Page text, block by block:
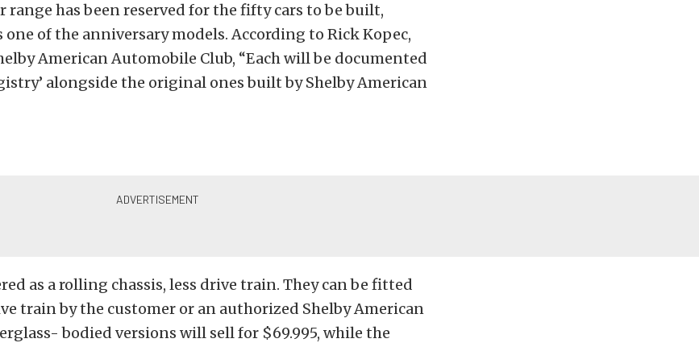
range has been reserved for the fifty cars to be built,
one of the anniversary models. According to Rick Kopec,
American Automobile Club, “Each will be documented
alongside the original ones built by Shelby American
as a rolling chassis, less drive train. They can be fitted
train by the customer or an authorized Shelby American
bodied versions will sell for $69.995, while the